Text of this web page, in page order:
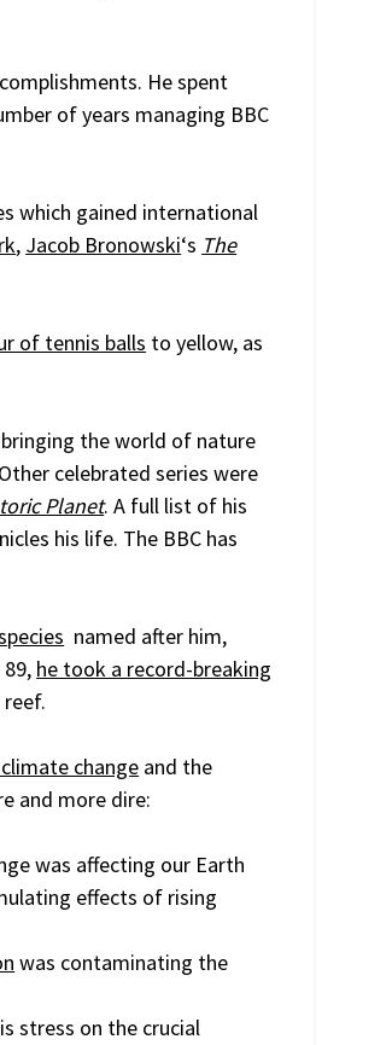
He spent
of years managing BBC
which gained international
, Jacob Bronowski‘s The
of tennis balls to yellow, as
the world of nature
celebrated series were
Planet. A full list of his
his life. The BBC has
named after him,
he took a record-breaking
change and the
and more dire:
was affecting our Earth
effects of rising
was contaminating the
stress on the crucial